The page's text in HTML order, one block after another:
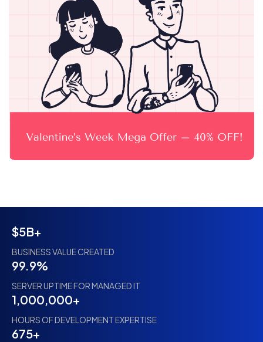
$5B+
BUSINESS VALUE CREATED
99.9%
SERVER UPTIME FOR MANAGED IT
1,000,000+
HOURS OF DEVELOPMENT EXPERTISE
675+